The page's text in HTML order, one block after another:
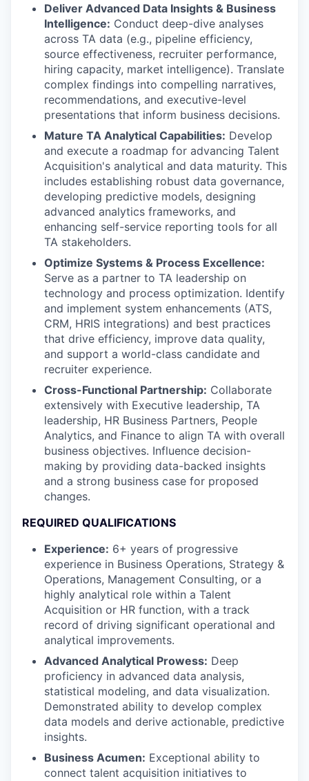
Deliver Advanced Data Insights & Business
Intelligence: Conduct deep-dive analyses
across TA data (e.g., pipeline efficiency,
source effectiveness, recruiter performance,
hiring capacity, market intelligence). Translate
complex findings into compelling narratives,
recommendations, and executive-level
presentations that inform business decisions.
Mature TA Analytical Capabilities: Develop
and execute a roadmap for advancing Talent
Acquisition's analytical and data maturity. This
includes establishing robust data governance,
developing predictive models, designing
advanced analytics frameworks, and
enhancing self-service reporting tools for all
TA stakeholders.
Optimize Systems & Process Excellence:
Serve as a partner to TA leadership on
technology and process optimization. Identify
and implement system enhancements (ATS,
CRM, HRIS integrations) and best practices
that drive efficiency, improve data quality,
and support a world-class candidate and
recruiter experience.
Cross-Functional Partnership: Collaborate
extensively with Executive leadership, TA
leadership, HR Business Partners, People
Analytics, and Finance to align TA with overall
business objectives. Influence decision-
making by providing data-backed insights
and a strong business case for proposed
changes.
REQUIRED QUALIFICATIONS
Experience: 6+ years of progressive
experience in Business Operations, Strategy &
Operations, Management Consulting, or a
highly analytical role within a Talent
Acquisition or HR function, with a track
record of driving significant operational and
analytical improvements.
Advanced Analytical Prowess: Deep
proficiency in advanced data analysis,
statistical modeling, and data visualization.
Demonstrated ability to develop complex
data models and derive actionable, predictive
insights.
Business Acumen: Exceptional ability to
connect talent acquisition initiatives to